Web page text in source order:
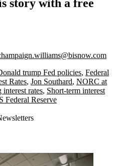
story with a free
trump Fed policies, Federal
Rates, Jon Southard, NORC at
interest rates, Short-term interest
Federal Reserve